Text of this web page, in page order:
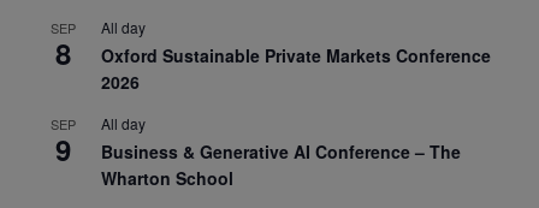
SEP
8
All day
Oxford Sustainable Private Markets Conference
2026
SEP
9
All day
Business & Generative AI Conference – The
Wharton School